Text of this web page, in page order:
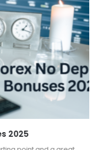
Trade with Trading
world, traders are always
and more reliable ways to